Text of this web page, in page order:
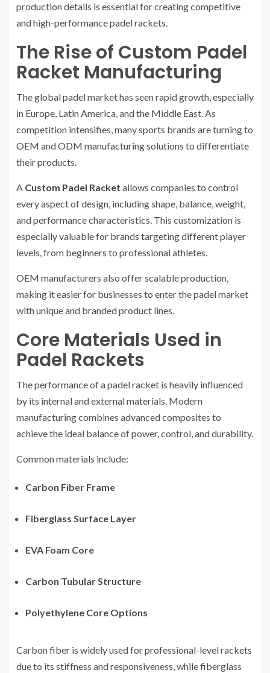
production details is essential for creating competitive
and high-performance padel rackets.
The Rise of Custom Padel
Racket Manufacturing
The global padel market has seen rapid growth, especially
in Europe, Latin America, and the Middle East. As
competition intensifies, many sports brands are turning to
OEM and ODM manufacturing solutions to differentiate
their products.
A Custom Padel Racket allows companies to control
every aspect of design, including shape, balance, weight,
and performance characteristics. This customization is
especially valuable for brands targeting different player
levels, from beginners to professional athletes.
OEM manufacturers also offer scalable production,
making it easier for businesses to enter the padel market
with unique and branded product lines.
Core Materials Used in
Padel Rackets
The performance of a padel racket is heavily influenced
by its internal and external materials. Modern
manufacturing combines advanced composites to
achieve the ideal balance of power, control, and durability.
Common materials include:
Carbon Fiber Frame
Fiberglass Surface Layer
EVA Foam Core
Carbon Tubular Structure
Polyethylene Core Options
Carbon fiber is widely used for professional-level rackets
due to its stiffness and responsiveness, while fiberglass